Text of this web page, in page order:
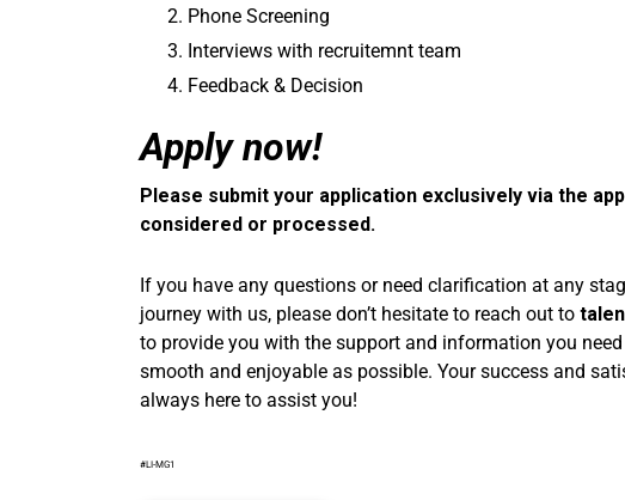
Phone Screening
Interviews with recruitemnt team
Feedback & Decision
Apply now!
Please submit your application exclusively via the
considered or processed.
If you have any questions or need clarification at any
journey with us, please don’t hesitate to reach out to
to provide you with the support and information you
smooth and enjoyable as possible. Your success and
always here to assist you!
#LI-MG1